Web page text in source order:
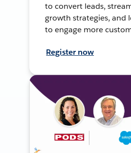
to convert leads,
growth strategies, and
to engage more
Register now